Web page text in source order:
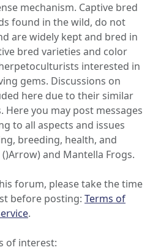
mechanism. Captive bred
found in the wild, do not
are widely kept and bred in
bred varieties and color
interested in
gems. Discussions on
here due to their similar
you may post messages
to all aspects and issues
breeding, health, and
and Mantella Frogs.
forum, please take the time
before posting: Terms of
.
of interest: